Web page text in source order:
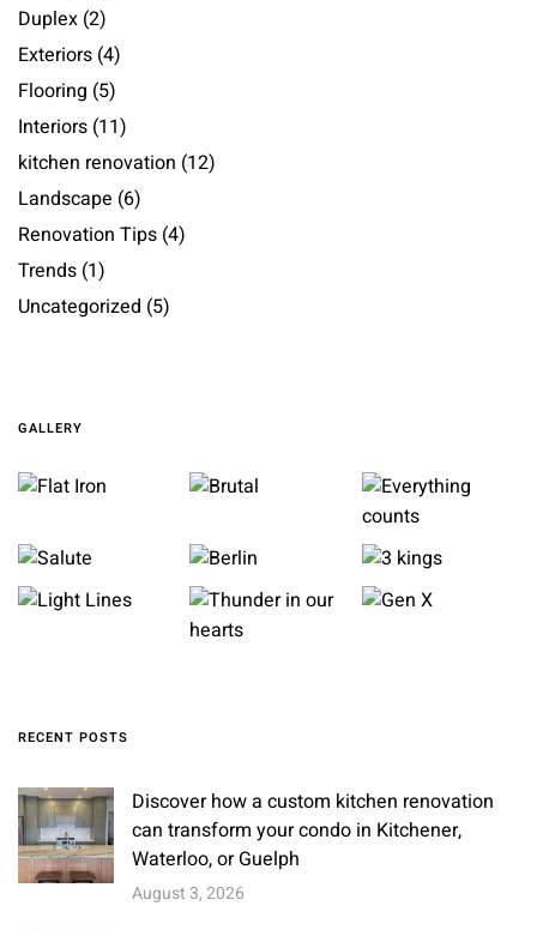
Duplex (2)
Exteriors (4)
Flooring (5)
Interiors (11)
kitchen renovation (12)
Landscape (6)
Renovation Tips (4)
Trends (1)
Uncategorized (5)
GALLERY
RECENT POSTS
Discover how a custom kitchen renovation
can transform your condo in Kitchener,
Waterloo, or Guelph
August 3, 2026